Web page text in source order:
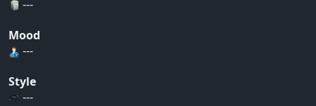
---
Mood
---
Style
---